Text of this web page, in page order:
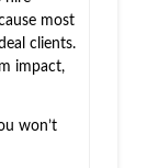
most
clients.
impact,
won’t